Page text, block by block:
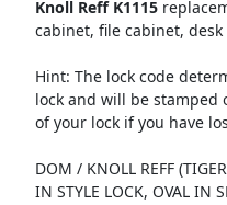
Knoll Reff K1115
cabinet, file cabinet,
Hint: The lock code
lock and will be stamped
of your lock if you have
DOM / KNOLL REFF
IN STYLE LOCK, OVAL IN